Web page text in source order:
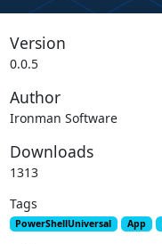
Version
0.0.5
Author
Ironman Software
Downloads
1313
Tags
PowerShellUniversal App